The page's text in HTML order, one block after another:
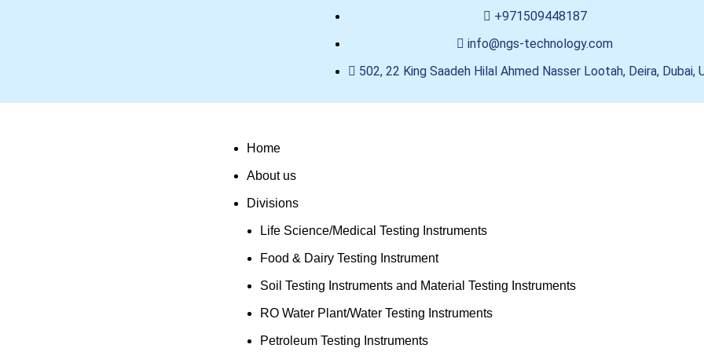
+971509448187
info@ngs-technology.com
502, 22 King Saadeh Hilal Ahmed Nasser Lootah, Deira, Dubai,
Home
About us
Divisions
Life Science/Medical Testing Instruments
Food & Dairy Testing Instrument
Soil Testing Instruments and Material Testing Instruments
RO Water Plant/Water Testing Instruments
Petroleum Testing Instruments